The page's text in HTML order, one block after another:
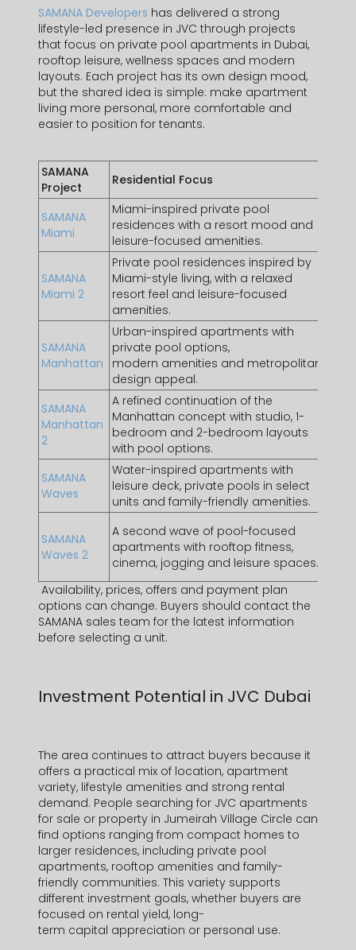
Contact Information
SAMANA Developers has delivered a strong
lifestyle-led presence in JVC through projects
that focus on private pool apartments in Dubai,
rooftop leisure, wellness spaces and modern
layouts. Each project has its own design mood,
but the shared idea is simple: make apartment
living more personal, more comfortable and
easier to position for tenants.
SAMANA
Project
Residential Focus
SAMANA
Miami
Miami-inspired private pool
residences with a resort mood and
leisure-focused amenities.
SAMANA
Miami 2
Private pool residences inspired by
Miami-style living, with a relaxed
resort feel and leisure-focused
amenities.
SAMANA
Manhattan
Urban-inspired apartments with
private pool options,
modern amenities and metropolitan
design appeal.
SAMANA
Manhattan
2
A refined continuation of the
Manhattan concept with studio, 1-
bedroom and 2-bedroom layouts
with pool options.
SAMANA
Waves
Water-inspired apartments with
leisure deck, private pools in select
units and family-friendly amenities.
SAMANA
Waves 2
A second wave of pool-focused
apartments with rooftop fitness,
cinema, jogging and leisure spaces.
Availability, prices, offers and payment plan
options can change. Buyers should contact the
SAMANA sales team for the latest information
before selecting a unit.
Investment Potential in JVC Dubai
The area continues to attract buyers because it
offers a practical mix of location, apartment
variety, lifestyle amenities and strong rental
demand. People searching for JVC apartments
for sale or property in Jumeirah Village Circle can
find options ranging from compact homes to
larger residences, including private pool
apartments, rooftop amenities and family-
friendly communities. This variety supports
different investment goals, whether buyers are
focused on rental yield, long-
term capital appreciation or personal use.